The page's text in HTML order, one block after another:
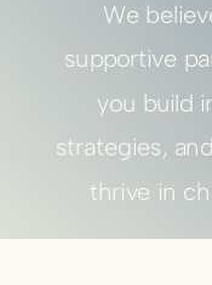
We
supportive
you build
strategies,
thrive in